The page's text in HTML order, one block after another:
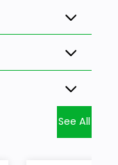
See All